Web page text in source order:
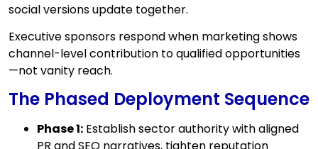
social versions update together.
Executive sponsors respond when marketing shows
channel-level contribution to qualified opportunities
—not vanity reach.
The Phased Deployment Sequence
Phase 1: Establish sector authority with aligned